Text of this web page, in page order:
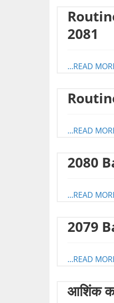
2081
...READ
...READ
2080
...READ
2079
...READ
आशिंक